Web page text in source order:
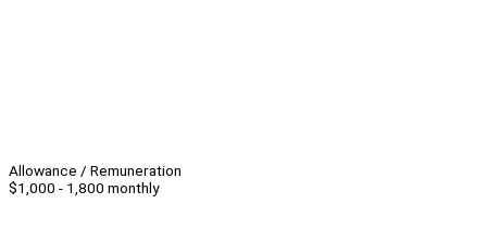
Allowance / Remuneration
$1,000 - 1,800 monthly